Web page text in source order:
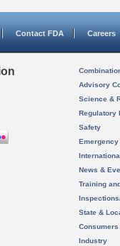
Contact FDA Careers
Advisory
Science &
Regulatory
Safety
News &
Training
State &
Consumers
Industry